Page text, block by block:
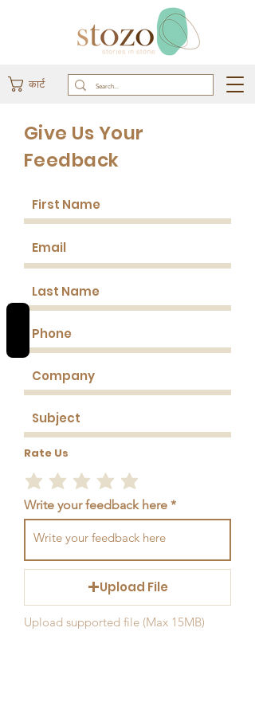
कार्ट
Give Us Your
Feedback
Rate Us
Write your feedback here
Upload File
Upload supported file (Max 15MB)